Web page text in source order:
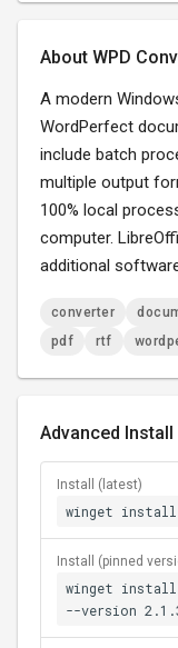
About WPD
A modern
WordPerfect
include batch
multiple output
100% local
computer.
additional
converter
pdf
rtf
Advanced Install
Install (latest)
winget install
Install (pinned
winget install
--version